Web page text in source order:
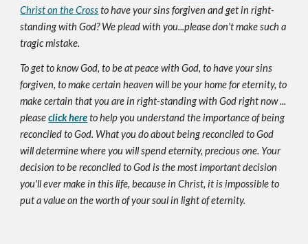
Christ on the Crossto have your sins forgiven and get in right-
standing with God? We plead with you...please don't make such a
tragic mistake.
To get to know God, to be at peace with God, to have your sins
forgiven, to make certain heaven will be your home for eternity, to
make certain that you are in right-standing with God right now ...
pleaseclick here to help you understand the importance of being
reconciled to God. What you do about being reconciled to God
will determine where you will spend eternity, precious one. Your
decision to be reconciled to God is the most important decision
you'll ever make in this life, because in Christ, it is impossible to
put a value on the worth of your soul in light of eternity.